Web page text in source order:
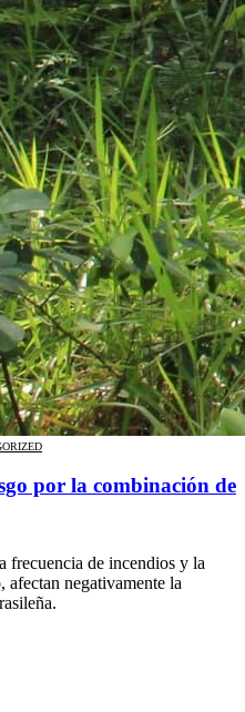
por la combinación de
frecuencia de incendios y la
afectan negativamente la